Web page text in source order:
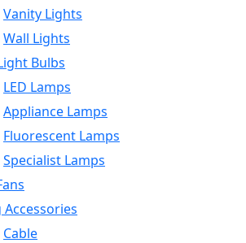
Vanity Lights
Wall Lights
Bulbs
LED Lamps
Appliance Lamps
Fluorescent Lamps
Specialist Lamps
Cable